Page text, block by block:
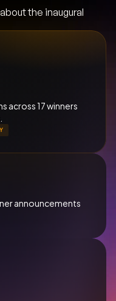
the inaugural
across 17 winners
announcements